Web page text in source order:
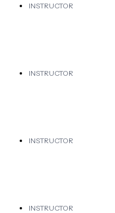
INSTRUCTOR
INSTRUCTOR
INSTRUCTOR
INSTRUCTOR